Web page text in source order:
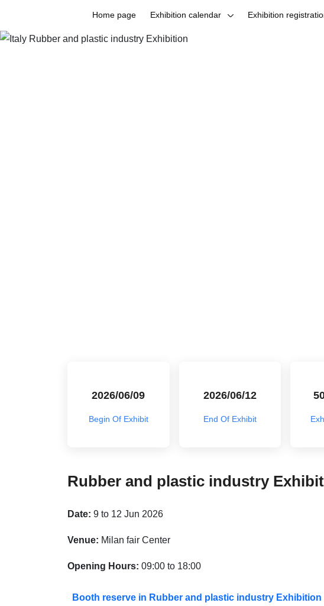
Home page Exhibition calendar Exhibition
2026/06/09
Begin Of Exhibit
2026/06/12
End Of Exhibit
Rubber and plastic industry
Date: 9 to 12 Jun 2026
Venue: Milan fair Center
Opening Hours: 09:00 to 18:00
Booth reserve in Rubber and plastic industry Exhibition